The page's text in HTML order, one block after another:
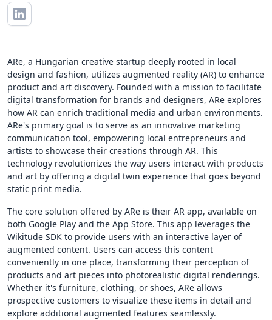
ARe, a Hungarian creative startup deeply rooted in local
design and fashion, utilizes augmented reality (AR) to enhance
product and art discovery. Founded with a mission to facilitate
digital transformation for brands and designers, ARe explores
how AR can enrich traditional media and urban environments.
ARe's primary goal is to serve as an innovative marketing
communication tool, empowering local entrepreneurs and
artists to showcase their creations through AR. This
technology revolutionizes the way users interact with products
and art by offering a digital twin experience that goes beyond
static print media.
The core solution offered by ARe is their AR app, available on
both Google Play and the App Store. This app leverages the
Wikitude SDK to provide users with an interactive layer of
augmented content. Users can access this content
conveniently in one place, transforming their perception of
products and art pieces into photorealistic digital renderings.
Whether it's furniture, clothing, or shoes, ARe allows
prospective customers to visualize these items in detail and
explore additional augmented features seamlessly.